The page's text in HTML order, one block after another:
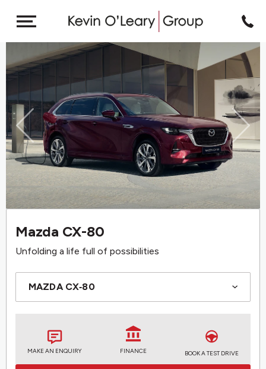
Previous Next
Mazda CX-80
Unfolding a life full of possibilities
MAKE AN ENQUIRY FINANCE BOOK A TEST DRIVE